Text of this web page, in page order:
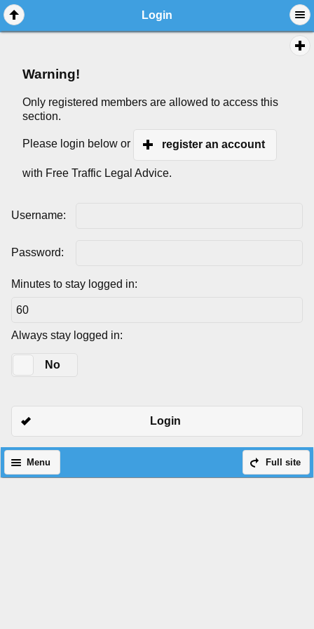
Login
Warning!
Only registered members are allowed to access this
section.
Please login below or register an account
with Free Traffic Legal Advice.
Username:
Password:
Minutes to stay logged in:
Always stay logged in:
No
Login
Full site
Menu